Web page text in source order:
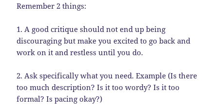
Remember 2 things:
1. A good critique should not end up being
discouraging but make you excited to go back and
work on it and restless until you do.
2. Ask specifically what you need. Example (Is there
too much description? Is it too wordy? Is it too
formal? Is pacing okay?)